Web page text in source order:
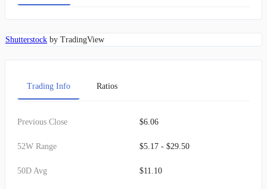
Shutterstock by TradingView
Trading Info Ratios
Previous Close $6.06
52W Range $5.17 - $29.50
50D Avg $11.10